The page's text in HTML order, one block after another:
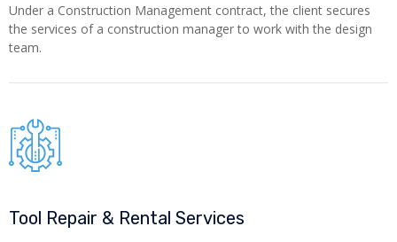
Under a Construction Management contract, the client secures
the services of a construction manager to work with the design
team.
Tool Repair & Rental Services